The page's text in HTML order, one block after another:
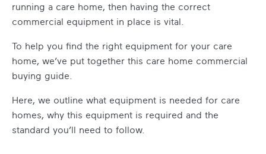
running a care home, then having the correct
commercial equipment in place is vital.
To help you find the right equipment for your care
home, we’ve put together this care home commercial
buying guide.
Here, we outline what equipment is needed for care
homes, why this equipment is required and the
standard you’ll need to follow.